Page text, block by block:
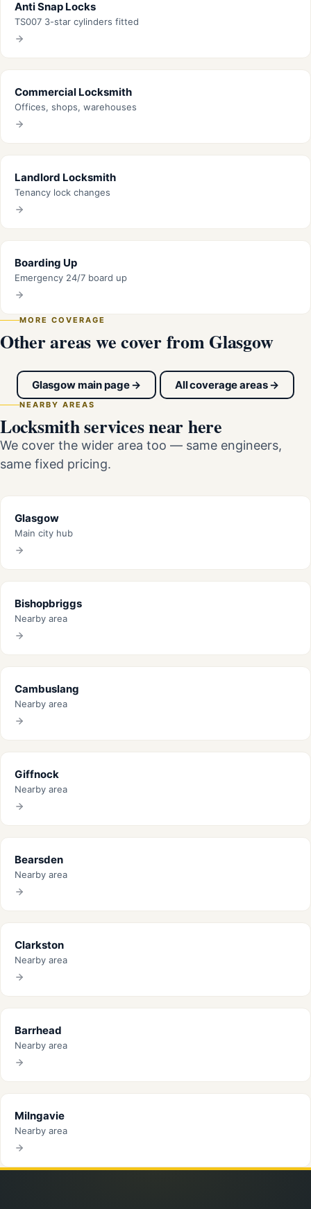
Anti Snap Locks
TS007 3-star cylinders fitted
Commercial Locksmith
Offices, shops, warehouses
Landlord Locksmith
Tenancy lock changes
Boarding Up
Emergency 24/7 board up
MORE COVERAGE
Other areas we cover from Glasgow
Glasgow main page → All coverage areas →
NEARBY AREAS
Locksmith services near here
We cover the wider area too — same engineers,
same fixed pricing.
Glasgow
Main city hub
Bishopbriggs
Nearby area
Cambuslang
Nearby area
Giffnock
Nearby area
Bearsden
Nearby area
Clarkston
Nearby area
Barrhead
Nearby area
Milngavie
Nearby area